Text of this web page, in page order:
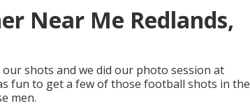
Near Me Redlands,
shots and we did our photo session at
fun to get a few of those football shots in the
men.